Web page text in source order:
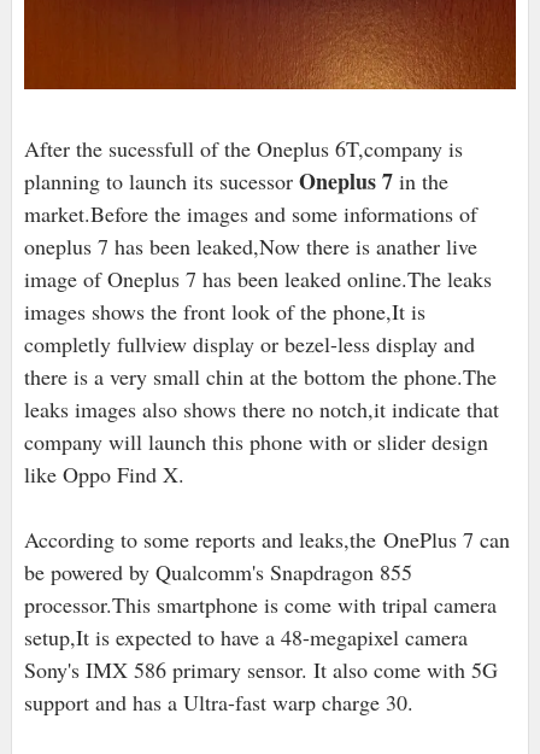
After the sucessfull of the Oneplus 6T,company is
planning to launch its sucessorOneplus 7 in the
market.Before the images and some informations of
oneplus 7 has been leaked,Now there is anather live
image of Oneplus 7 has been leaked online.The leaks
images shows the front look of the phone,It is
completly fullview display or bezel-less display and
there is a very small chin at the bottom the phone.The
leaks images also shows there no notch,it indicate that
company will launch this phone with or slider design
like Oppo Find X.
According to some reports and leaks,the OnePlus 7 can
be powered by Qualcomm's Snapdragon 855
processor.This smartphone is come with tripal camera
setup,It is expected to have a 48-megapixel camera
Sony's IMX 586 primary sensor. It also come with 5G
support and has a Ultra-fast warp charge 30.